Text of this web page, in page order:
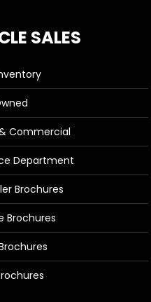
SALES
Commercial
Department
Brochures
Brochures